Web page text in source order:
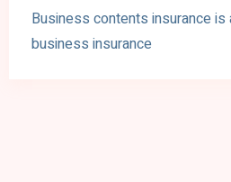
Business contents insurance
business insurance